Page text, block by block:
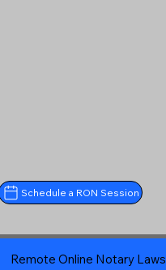
Schedule a RON Session
Remote Online Notary